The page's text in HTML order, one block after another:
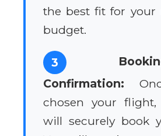
the best fit for your
budget.
3
Confirmation:
chosen your
will securely book